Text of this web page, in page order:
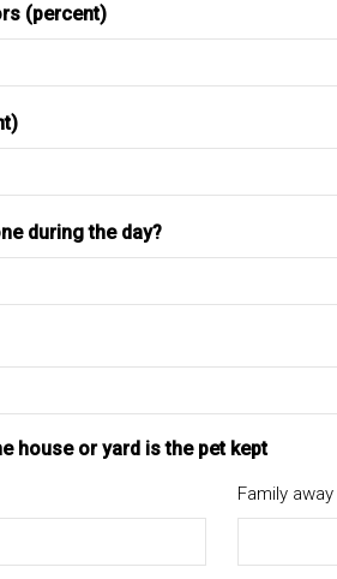
(percent)
during the day?
house or yard is the pet kept
Family away